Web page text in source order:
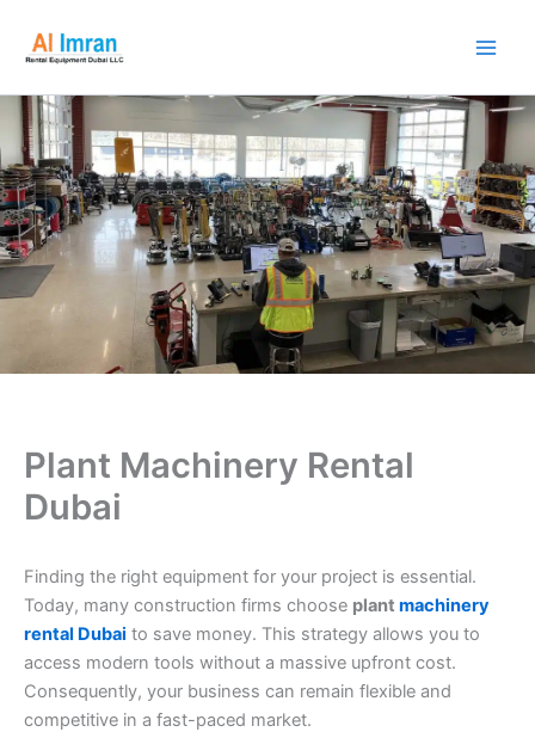
content
Plant Machinery Rental
Dubai
Finding the right equipment for your project is essential.
Today, many construction firms choose plant machinery
rental Dubai to save money. This strategy allows you to
access modern tools without a massive upfront cost.
Consequently, your business can remain flexible and
competitive in a fast-paced market.